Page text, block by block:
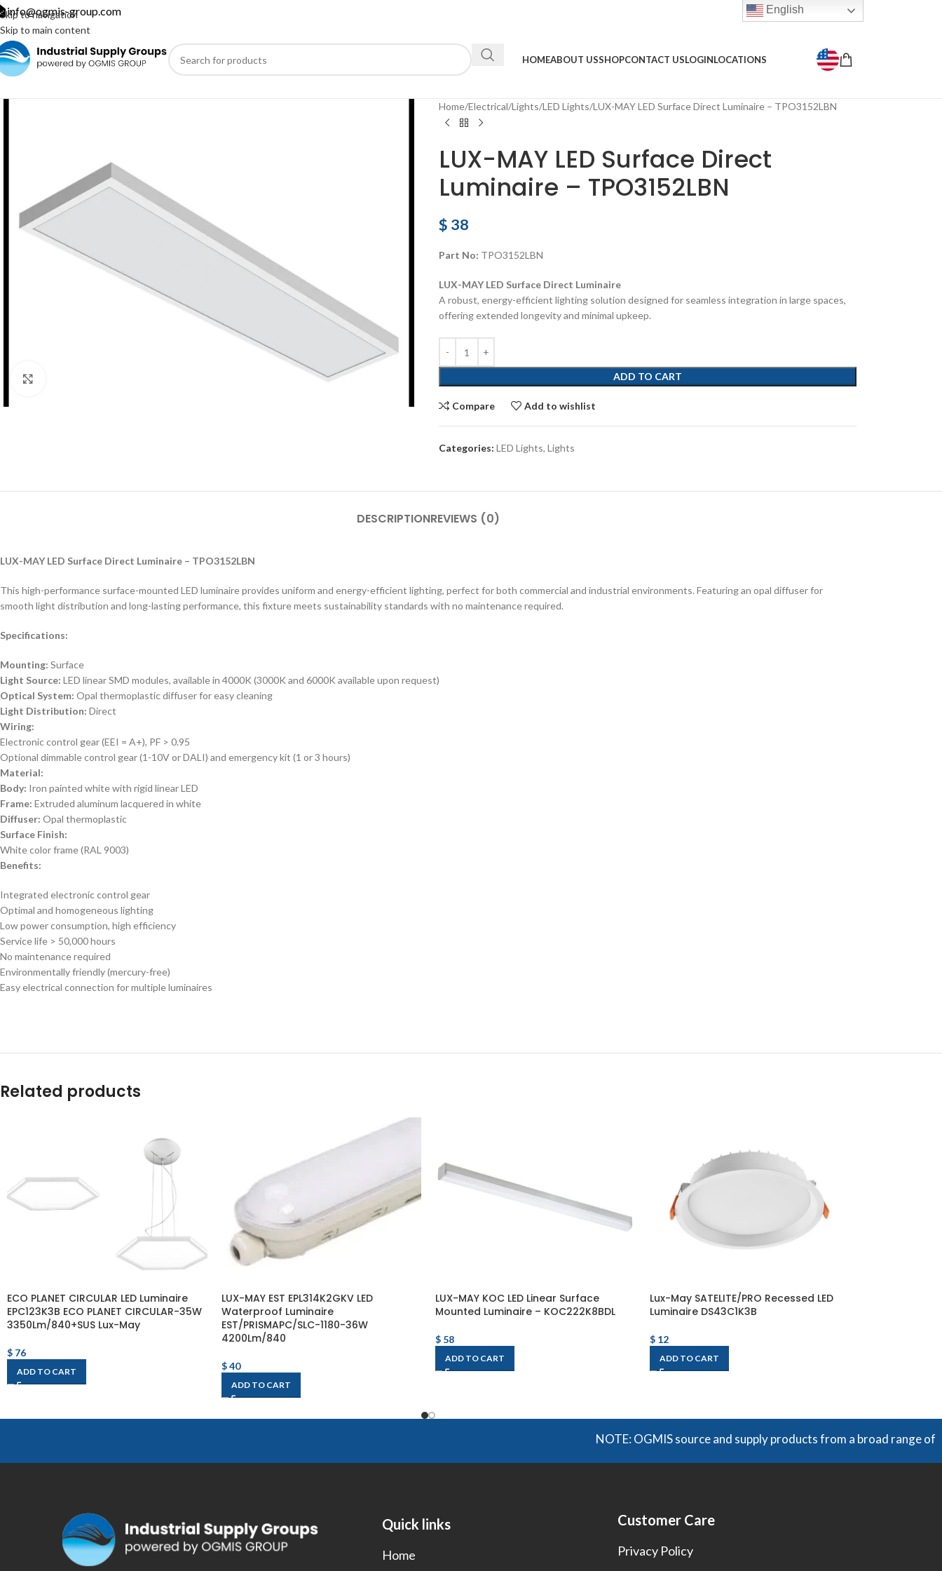
Skip to navigation
Skip to main content
info@ogmis-group.com English
HOMEABOUT USSHOPCONTACT USLOGINLOCATIONS
Home Electrical Lights LED Lights LUX-MAY LED Surface Direct Luminaire – TPO3152LBN
LUX-MAY LED Surface Direct
Luminaire – TPO3152LBN
$ 38
Part No: TPO3152LBN
LUX-MAY LED Surface Direct Luminaire
A robust, energy-efficient lighting solution designed for seamless integration in large spaces,
offering extended longevity and minimal upkeep.
ADD TO CART
Compare Add to wishlist
Categories: LED Lights, Lights
DESCRIPTIONREVIEWS (0)
LUX-MAY LED Surface Direct Luminaire – TPO3152LBN
This high-performance surface-mounted LED luminaire provides uniform and energy-efficient lighting, perfect for both commercial and industrial environments. Featuring an opal diffuser for
smooth light distribution and long-lasting performance, this fixture meets sustainability standards with no maintenance required.
Specifications:
Mounting: Surface
Light Source: LED linear SMD modules, available in 4000K (3000K and 6000K available upon request)
Optical System: Opal thermoplastic diffuser for easy cleaning
Light Distribution: Direct
Wiring:
Electronic control gear (EEI = A+), PF > 0.95
Optional dimmable control gear (1-10V or DALI) and emergency kit (1 or 3 hours)
Material:
Body: Iron painted white with rigid linear LED
Frame: Extruded aluminum lacquered in white
Diffuser: Opal thermoplastic
Surface Finish:
White color frame (RAL 9003)
Benefits:
Integrated electronic control gear
Optimal and homogeneous lighting
Low power consumption, high efficiency
Service life > 50,000 hours
No maintenance required
Environmentally friendly (mercury-free)
Easy electrical connection for multiple luminaires
Related products
ECO PLANET CIRCULAR LED Luminaire
EPC123K3B ECO PLANET CIRCULAR-35W
3350Lm/840+SUS Lux-May
$ 76
ADD TO CART
LUX-MAY EST EPL314K2GKV LED
Waterproof Luminaire
EST/PRISMAPC/SLC-1180-36W
4200Lm/840
$40
ADD TO CART
LUX-MAY KOC LED Linear Surface
Mounted Luminaire – KOC222K8BDL
$ 58
ADD TO CART
Lux-May SATELITE/PRO Recessed LED
Luminaire DS43C1K3B
$12
ADD TO CART
NOTE: OGMIS source and supply products from a broad range of
Quick links
Home
Customer Care
Privacy Policy